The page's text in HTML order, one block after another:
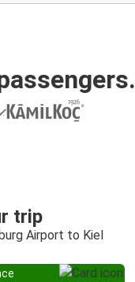
trip
Airport to Kiel